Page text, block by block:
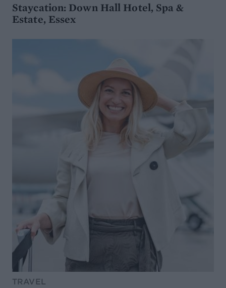
Staycation: Down Hall Hotel, Spa &
Estate, Essex
TRAVEL